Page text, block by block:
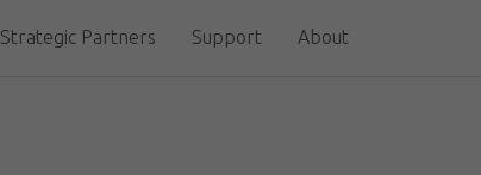
Strategic Partners Support About